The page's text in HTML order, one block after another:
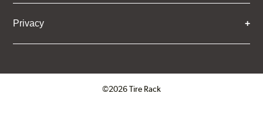
Privacy
©2026 Tire Rack